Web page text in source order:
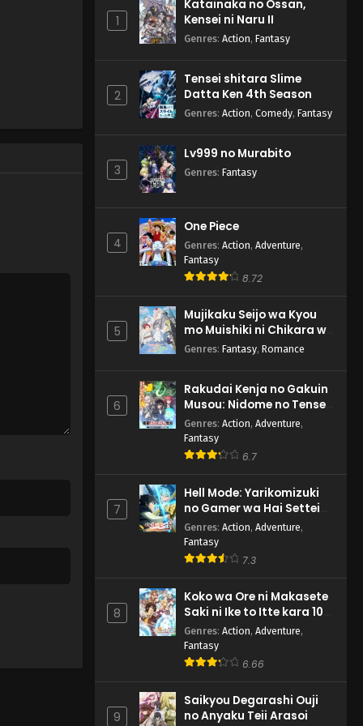
Hajimemashita! - October 22,
Youkai Gakkou no Sensei
Hajimemashita! Episode 2
English Subbed
Hajimemashita! - October 15,
Youkai Gakkou no Sensei
Hajimemashita! - October 14,
2024
1
Katainaka no Ossan,
Kensei ni Naru II
Genres: Action, Fantasy
2
Tensei shitara Slime
Datta Ken 4th Season
Genres: Action, Comedy, Fantasy
3
Lv999 no Murabito
Genres: Fantasy
4
One Piece
Genres: Action, Adventure,
Fantasy
8.72
5
Mujikaku Seijo wa Kyou
mo Muishiki ni Chikara wo
Tare Nagasu
Genres: Fantasy, Romance
6
Rakudai Kenja no Gakuin
Musou: Nidome no Tensei,
S-Rank Cheat Majutsushi
Boukenroku
Genres: Action, Adventure,
Fantasy
6.7
7
Hell Mode: Yarikomizuki
no Gamer wa Hai Settei
no Isekai de Musou suru
2nd Season
Genres: Action, Adventure,
Fantasy
7.3
8
Koko wa Ore ni Makasete
Saki ni Ike to Itte kara 10-
nen ga Tattara Densetsu
ni Natteita.
Genres: Action, Adventure,
Fantasy
6.66
9
Saikyou Degarashi Ouji
no Anyaku Teii Arasoi